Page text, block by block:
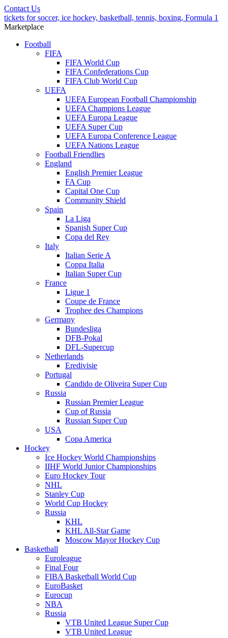
Contact Us
tickets for soccer, ice hockey, basketball, tennis, boxing, Formula 1
Marketplace
Football
FIFA
FIFA World Cup
FIFA Confederations Cup
FIFA Club World Cup
UEFA
UEFA European Football Championship
UEFA Champions League
UEFA Europa League
UEFA Super Cup
UEFA Europa Conference League
UEFA Nations League
Football Friendlies
England
English Premier League
FA Cup
Capital One Cup
Community Shield
Spain
La Liga
Spanish Super Cup
Copa del Rey
Italy
Italian Serie A
Coppa Italia
Italian Super Cup
France
Ligue 1
Coupe de France
Trophee des Champions
Germany
Bundesliga
DFB-Pokal
DFL-Supercup
Netherlands
Eredivisie
Portugal
Candido de Oliveira Super Cup
Russia
Russian Premier League
Cup of Russia
Russian Super Cup
USA
Copa America
Hockey
Ice Hockey World Championships
IIHF World Junior Championships
Euro Hockey Tour
NHL
Stanley Cup
World Cup Hockey
Russia
KHL
KHL All-Star Game
Moscow Mayor Hockey Cup
Basketball
Euroleague
Final Four
FIBA Basketball World Cup
EuroBasket
Eurocup
NBA
Russia
VTB United League Super Cup
VTB United League